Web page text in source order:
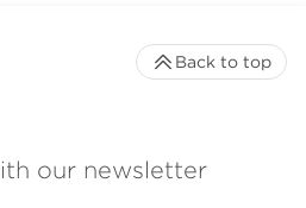
our newsletter
Back to top